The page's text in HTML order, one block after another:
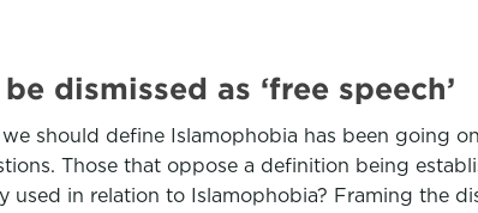
dismissed as ‘free speech’
should define Islamophobia has been going
Those that oppose a definition being
used in relation to Islamophobia? Framing the